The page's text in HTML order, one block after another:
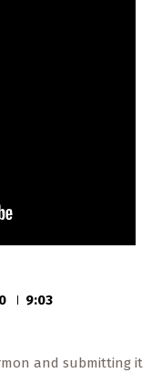
9:03
and submitting it